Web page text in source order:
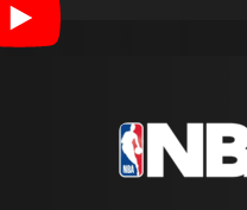
By
clicking
play, you